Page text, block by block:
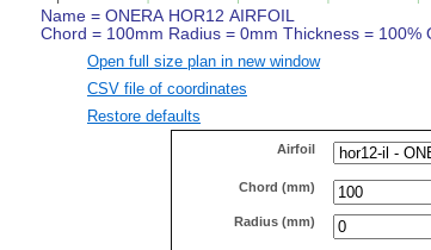
Open full size plan in new window
CSV file of coordinates
Restore defaults
Airfoil
Chord (mm)
Radius (mm)